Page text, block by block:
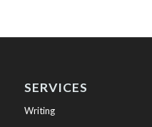
SERVICES
Writing